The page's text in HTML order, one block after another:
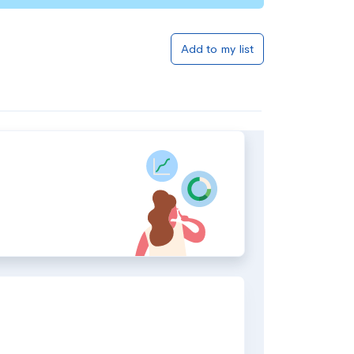
Add to my list